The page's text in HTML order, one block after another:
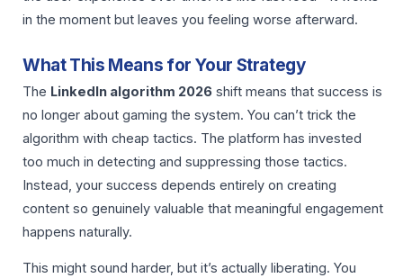
in the moment but leaves you feeling worse afterward.
What This Means for Your Strategy
The LinkedIn algorithm 2026 shift means that success is
no longer about gaming the system. You can’t trick the
algorithm with cheap tactics. The platform has invested
too much in detecting and suppressing those tactics.
Instead, your success depends entirely on creating
content so genuinely valuable that meaningful engagement
happens naturally.
This might sound harder, but it’s actually liberating. You